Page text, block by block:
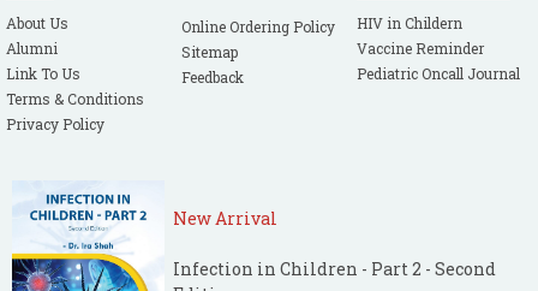
About Us
Alumni
Link To Us
Terms & Conditions
Privacy Policy
Online Ordering Policy
Sitemap
Feedback
HIV in Childern
Vaccine Reminder
Pediatric Oncall Journal
New Arrival
Infection in Children - Part 2 - Second